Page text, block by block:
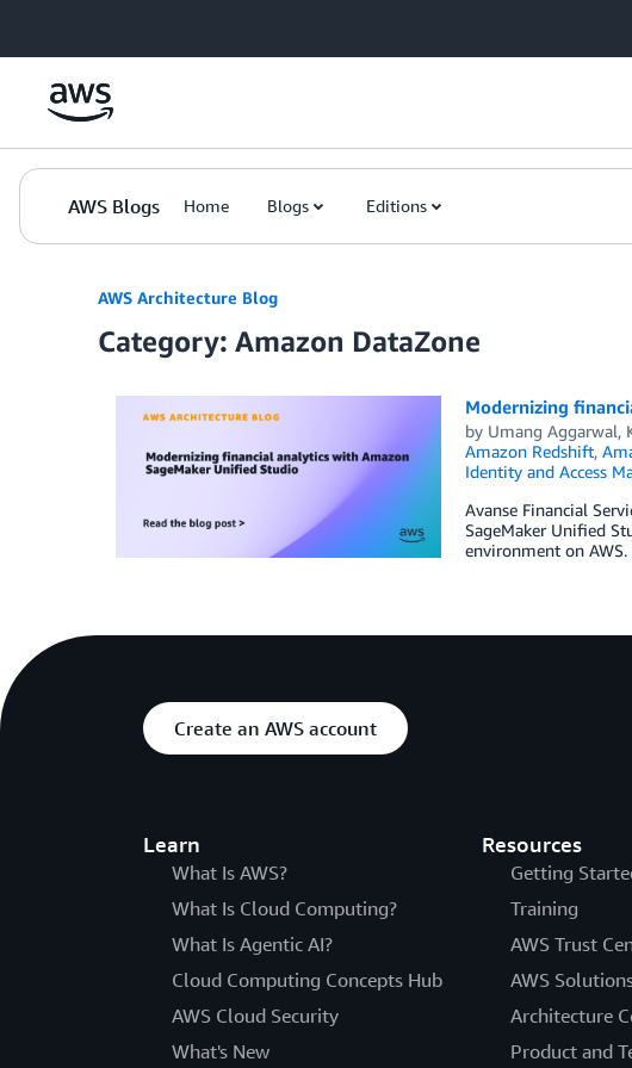
AWS Blogs Home Blogs Editions
AWS Architecture Blog
Category: Amazon DataZone
Modernizing
by Umang Aggarwal,
Amazon Redshift,
Identity and Access
Avanse Financial
SageMaker Unified
environment on
Create an AWS account
Learn
What Is AWS?
What Is Cloud Computing?
What Is Agentic AI?
Cloud Computing Concepts Hub
AWS Cloud Security
What's New
Resources
Getting
Training
AWS Trust
AWS
Architecture
Product and